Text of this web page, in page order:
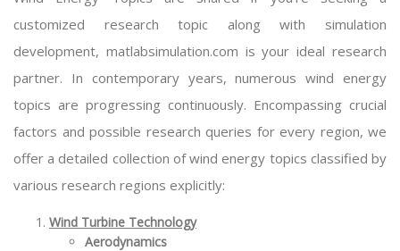
customized research topic along with simulation
development, matlabsimulation.com is your ideal research
partner. In contemporary years, numerous wind energy
topics are progressing continuously. Encompassing crucial
factors and possible research queries for every region, we
offer a detailed collection of wind energy topics classified by
various research regions explicitly:
Wind Turbine Technology
Aerodynamics